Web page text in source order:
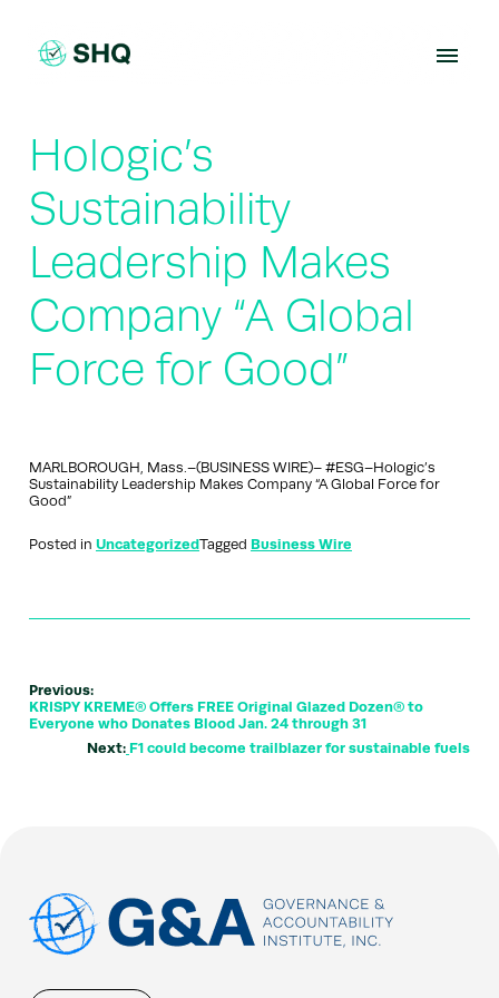
content
Hologic’s
Sustainability
Leadership Makes
Company “A Global
Force for Good”
MARLBOROUGH, Mass.–(BUSINESS WIRE)– #ESG–Hologic’s
Sustainability Leadership Makes Company “A Global Force for
Good”
Posted in UncategorizedTagged Business Wire
Previous:
KRISPY KREME® Offers FREE Original Glazed Dozen® to
Everyone who Donates Blood Jan. 24 through 31
Next: F1 could become trailblazer for sustainable fuels